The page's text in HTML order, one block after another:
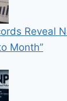
Reveal
Month”